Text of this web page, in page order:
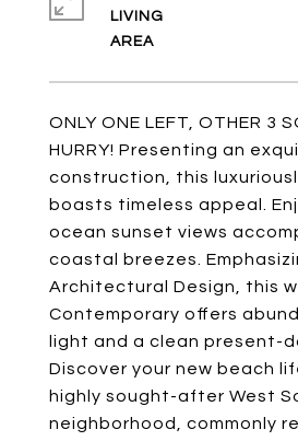
ONLY ONE LEFT, OTHER 3
HURRY! Presenting an
construction, this
boasts timeless appeal.
ocean sunset views
coastal breezes.
Architectural Design, this
Contemporary offers
light and a clean present-
Discover your new beach
highly sought-after West
neighborhood, commonly
LIVING